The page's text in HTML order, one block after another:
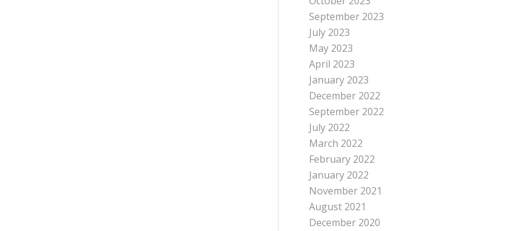
September 2023
July 2023
May 2023
April 2023
January 2023
December 2022
September 2022
July 2022
March 2022
February 2022
January 2022
November 2021
August 2021
December 2020